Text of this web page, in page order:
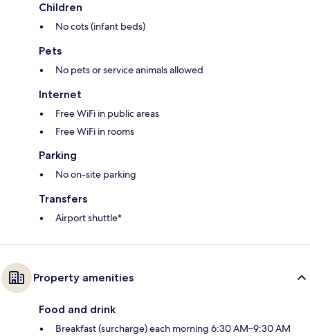
Children
No cots (infant beds)
Pets
No pets or service animals allowed
Internet
Free WiFi in public areas
Free WiFi in rooms
Parking
No on-site parking
Transfers
Airport shuttle*
Property amenities
Food and drink
Breakfast (surcharge) each morning 6:30 AM–9:30 AM